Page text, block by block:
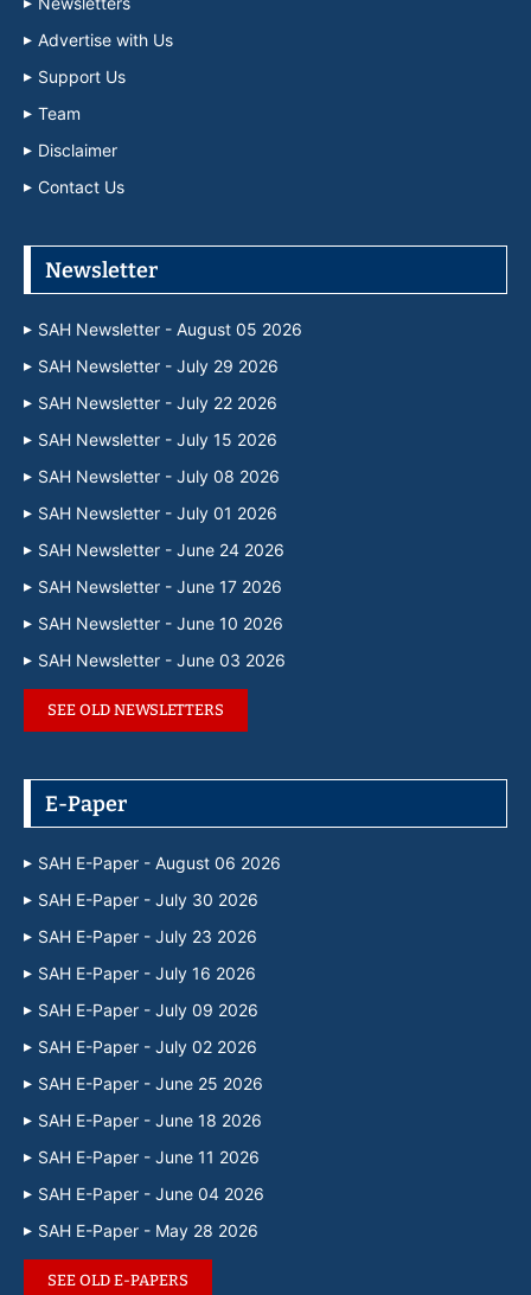
Advertise with Us
Support Us
Team
Disclaimer
Contact Us
Newsletter
SAH Newsletter - August 05 2026
SAH Newsletter - July 29 2026
SAH Newsletter - July 22 2026
SAH Newsletter - July 15 2026
SAH Newsletter - July 08 2026
SAH Newsletter - July 01 2026
SAH Newsletter - June 24 2026
SAH Newsletter - June 17 2026
SAH Newsletter - June 10 2026
SAH Newsletter - June 03 2026
SEE OLD NEWSLETTERS
E-Paper
SAH E-Paper - August 06 2026
SAH E-Paper - July 30 2026
SAH E-Paper - July 23 2026
SAH E-Paper - July 16 2026
SAH E-Paper - July 09 2026
SAH E-Paper - July 02 2026
SAH E-Paper - June 25 2026
SAH E-Paper - June 18 2026
SAH E-Paper - June 11 2026
SAH E-Paper - June 04 2026
SAH E-Paper - May 28 2026
SEE OLD E-PAPERS